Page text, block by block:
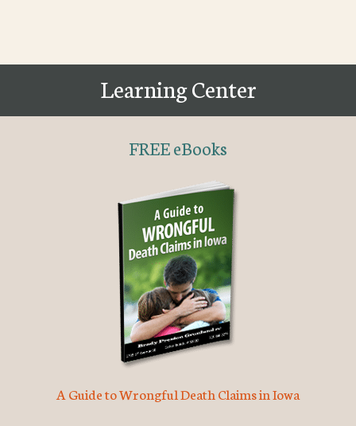
Learning Center
FREE eBooks
A Guide to Wrongful Death Claims in Iowa